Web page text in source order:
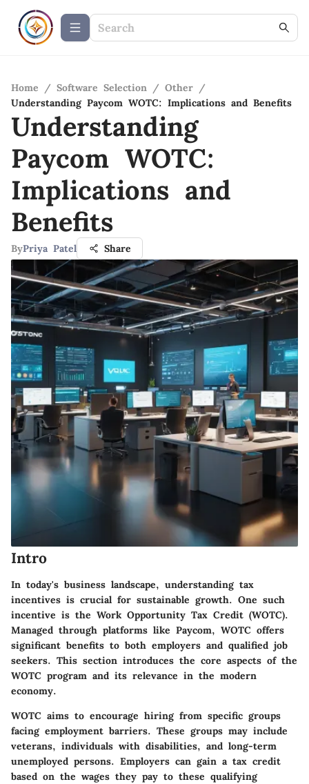
Home / Software Selection / Other /
Understanding Paycom WOTC: Implications and Benefits
Understanding
Paycom WOTC:
Implications and
Benefits
ByPriya Patel Share
Intro
In today's business landscape, understanding tax
incentives is crucial for sustainable growth. One such
incentive is the Work Opportunity Tax Credit (WOTC).
Managed through platforms like Paycom, WOTC offers
significant benefits to both employers and qualified job
seekers. This section introduces the core aspects of the
WOTC program and its relevance in the modern
economy.
WOTC aims to encourage hiring from specific groups
facing employment barriers. These groups may include
veterans, individuals with disabilities, and long-term
unemployed persons. Employers can gain a tax credit
based on the wages they pay to these qualifying